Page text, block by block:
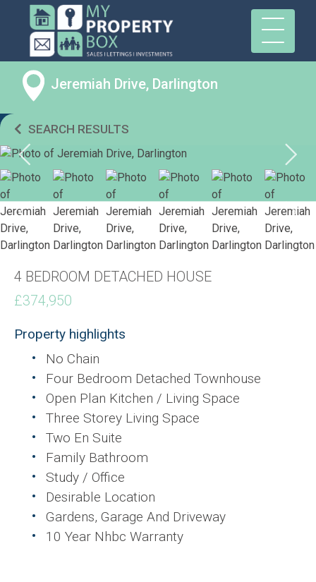
Jeremiah Drive, Darlington
SEARCH RESULTS
4 BEDROOM DETACHED HOUSE
£374,950
Property highlights
No Chain
Four Bedroom Detached Townhouse
Open Plan Kitchen / Living Space
Three Storey Living Space
Two En Suite
Family Bathroom
Study / Office
Desirable Location
Gardens, Garage And Driveway
10 Year Nhbc Warranty